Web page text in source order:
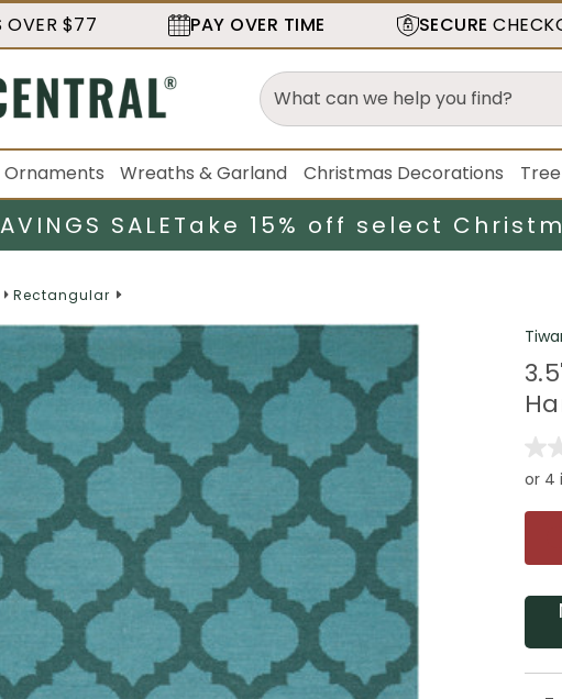
OVER $77 PAY OVER TIME SECURE
Ornaments Wreaths & Garland Christmas Decorations
SALETake 15% off select
Rectangular